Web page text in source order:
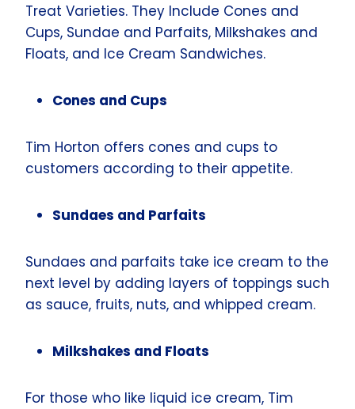
Treat Varieties. They Include Cones and
Cups, Sundae and Parfaits, Milkshakes and
Floats, and Ice Cream Sandwiches.
Cones and Cups
Tim Horton offers cones and cups to
customers according to their appetite.
Sundaes and Parfaits
Sundaes and parfaits take ice cream to the
next level by adding layers of toppings such
as sauce, fruits, nuts, and whipped cream.
Milkshakes and Floats
For those who like liquid ice cream, Tim